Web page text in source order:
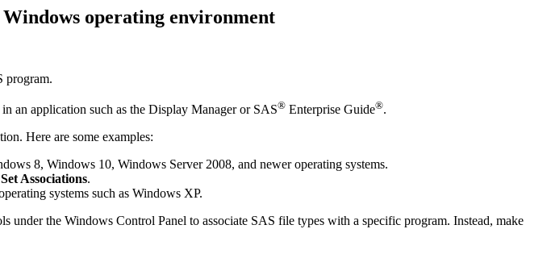
operating environment
program.
an application such as the Display Manager or SAS® Enterprise Guide®.
Here are some examples:
8, Windows 10, Windows Server 2008, and newer operating systems.
Associations.
systems such as Windows XP.
the Windows Control Panel to associate SAS file types with a specific program. Instead, make